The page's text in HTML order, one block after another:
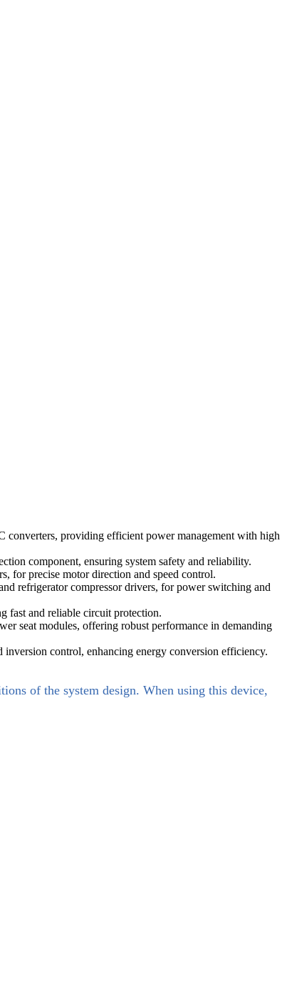
providing efficient power management with high
component, ensuring system safety and reliability.
for precise motor direction and speed control.
refrigerator compressor drivers, for power switching and
fast and reliable circuit protection.
seat modules, offering robust performance in demanding
control, enhancing energy conversion efficiency.
of the system design. When using this device,